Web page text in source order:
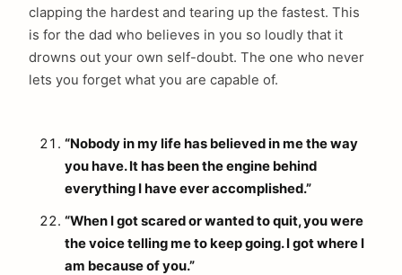
clapping the hardest and tearing up the fastest. This
is for the dad who believes in you so loudly that it
drowns out your own self-doubt. The one who never
lets you forget what you are capable of.
“Nobody in my life has believed in me the way
you have. It has been the engine behind
everything I have ever accomplished.”
“When I got scared or wanted to quit, you were
the voice telling me to keep going. I got where I
am because of you.”